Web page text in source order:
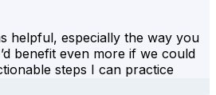
helpful, especially the way you
benefit even more if we could
steps I can practice